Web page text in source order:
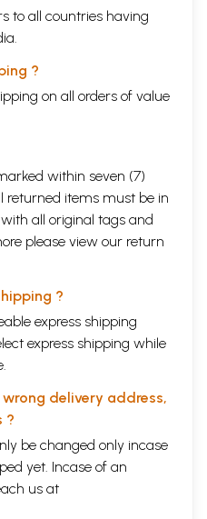
to all countries having
?
on all orders of value
within seven (7)
returned items must be in
all original tags and
please view our return
?
express shipping
express shipping while
delivery address,
?
be changed only incase
yet. Incase of an
us at